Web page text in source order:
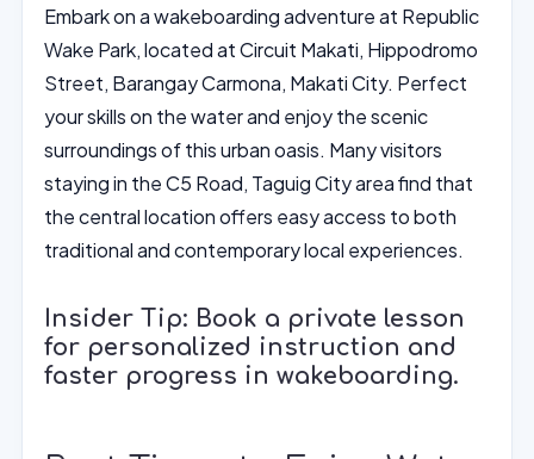
Embark on a wakeboarding adventure at Republic
Wake Park, located at Circuit Makati, Hippodromo
Street, Barangay Carmona, Makati City. Perfect
your skills on the water and enjoy the scenic
surroundings of this urban oasis. Many visitors
staying in the C5 Road, Taguig City area find that
the central location offers easy access to both
traditional and contemporary local experiences.
Insider Tip: Book a private lesson
for personalized instruction and
faster progress in wakeboarding.